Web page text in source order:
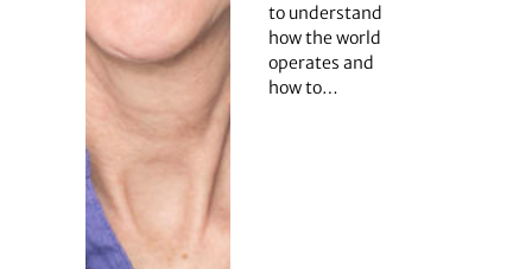
to understand
how the world
operates and
how to…